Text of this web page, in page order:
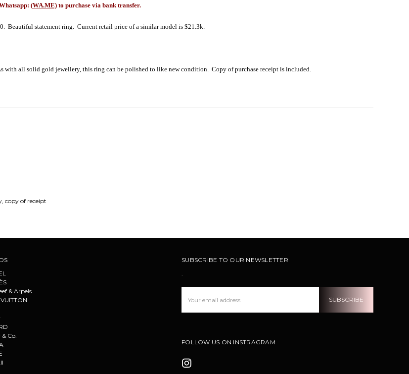
(WA.ME) to purchase via bank transfer.
Beautiful statement ring. Current retail price of a similar model is $21.3k.
with all solid gold jewellery, this ring can be polished to like new condition. Copy of purchase receipt is included.
copy of receipt
& Arpels
Co.
SUBSCRIBE TO OUR NEWSLETTER
.
Address
FOLLOW US ON INSTRAGRAM